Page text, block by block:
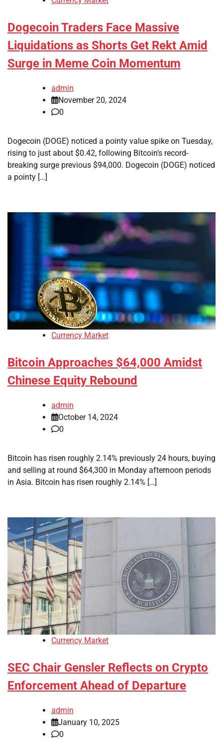
Dogecoin Traders Face Massive
Liquidations as Shorts Get Rekt Amid
Surge in Meme Coin Momentum
admin
November 20, 2024
0
Dogecoin (DOGE) noticed a pointy value spike on Tuesday,
rising to just about $0.42, following Bitcoin’s record-
breaking surge previous $94,000. Dogecoin (DOGE) noticed
a pointy […]
Currency Market
Bitcoin Approaches $64,000 Amidst
Chinese Equity Rebound
admin
October 14, 2024
0
Bitcoin has risen roughly 2.14% previously 24 hours, buying
and selling at round $64,300 in Monday afternoon periods
in Asia. Bitcoin has risen roughly 2.14% […]
Currency Market
SEC Chair Gensler Reflects on Crypto
Enforcement Ahead of Departure
admin
January 10, 2025
0